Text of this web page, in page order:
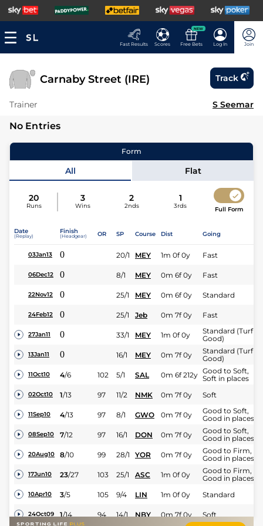
Fast Results Scores
NEW
Free Bets Log In Join
Carnaby Street (IRE) Track
Trainer S Seemar
No Entries
Form
All Flat
20
Runs
3
Wins
2
2nds
1
3rds Full Form
Date
(Replay)
Finish
(Headgear) OR SP Course Dist Going
03Jan13 0 20/1 MEY 1m 0f 0y Fast
06Dec12 0 8/1 MEY 0m 6f 0y Fast
22Nov12 0 25/1 MEY 0m 6f 0y Standard
24Feb12 0 25/1 Jeb 0m 7f 0y Fast
27Jan11 0 33/1 MEY 1m 0f 0y
Standard (Turf -
Good)
13Jan11 0 16/1 MEY 0m 7f 0y
Standard (Turf -
Good)
11Oct10 4/6 102 5/1 SAL 0m 6f 212y Good to Soft,
Soft in places
02Oct10 1/13 97 11/2 NMK 0m 7f 0y Soft
11Sep10 4/13 97 8/1 GWO 0m 7f 0y
Good to Soft,
Good in places
08Sep10 7/12 97 16/1 DON 0m 7f 0y
Good to Soft,
Good in places
20Aug10 8/10 99 28/1 YOR 0m 7f 0y
Good to Firm,
Good in places
17Jun10 23/27 103 25/1 ASC 1m 0f 0y
Good to Firm,
Good in places
10Apr10 3/5 105 9/4 LIN 1m 0f 0y Standard
24Oct09 1/14 94 14/1 NBY 0m 7f 0y Soft